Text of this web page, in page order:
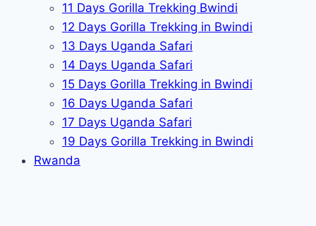
11 Days Gorilla Trekking Bwindi
12 Days Gorilla Trekking in Bwindi
13 Days Uganda Safari
14 Days Uganda Safari
15 Days Gorilla Trekking in Bwindi
16 Days Uganda Safari
17 Days Uganda Safari
19 Days Gorilla Trekking in Bwindi
Rwanda